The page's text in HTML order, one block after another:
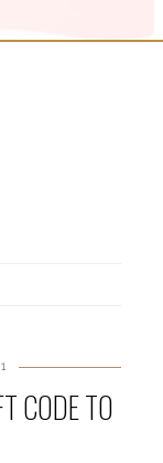
CODE TO